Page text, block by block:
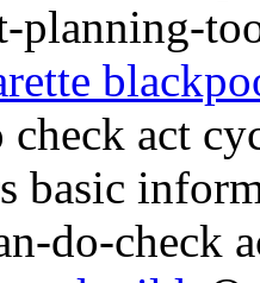
planning-
check act
basic
do-check